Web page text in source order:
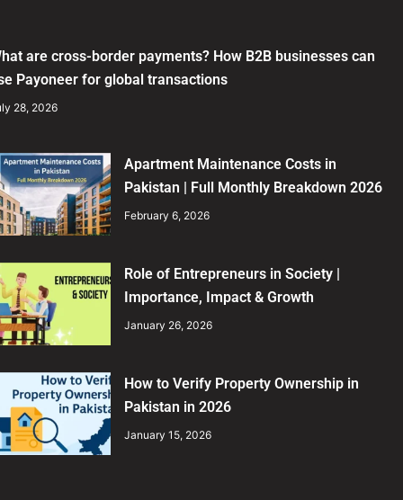
are cross-border payments? How B2B businesses can
Payoneer for global transactions
28, 2026
Apartment Maintenance Costs in
Pakistan | Full Monthly Breakdown 2026
February 6, 2026
Role of Entrepreneurs in Society |
Importance, Impact & Growth
January 26, 2026
How to Verify Property Ownership in
Pakistan in 2026
January 15, 2026